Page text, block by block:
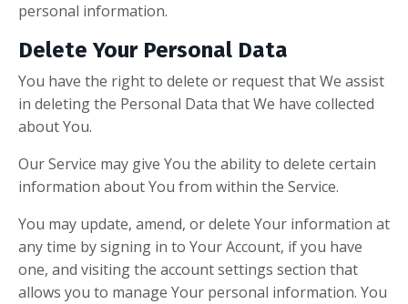
personal information.
Delete Your Personal Data
You have the right to delete or request that We assist
in deleting the Personal Data that We have collected
about You.
Our Service may give You the ability to delete certain
information about You from within the Service.
You may update, amend, or delete Your information at
any time by signing in to Your Account, if you have
one, and visiting the account settings section that
allows you to manage Your personal information. You